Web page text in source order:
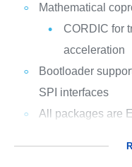
Mathematical
CORDIC for
acceleration
Bootloader
SPI interfaces
All packages are